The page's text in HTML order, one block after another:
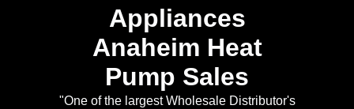
Appliances
Anaheim Heat
Pump Sales
"One of the largest Wholesale Distributor's